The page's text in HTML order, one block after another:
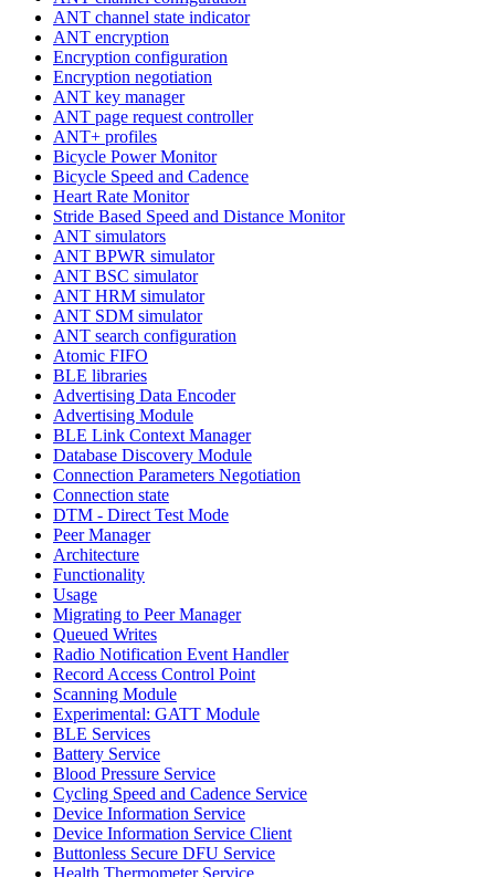
ANT channel state indicator
ANT encryption
Encryption configuration
Encryption negotiation
ANT key manager
ANT page request controller
ANT+ profiles
Bicycle Power Monitor
Bicycle Speed and Cadence
Heart Rate Monitor
Stride Based Speed and Distance Monitor
ANT simulators
ANT BPWR simulator
ANT BSC simulator
ANT HRM simulator
ANT SDM simulator
ANT search configuration
Atomic FIFO
BLE libraries
Advertising Data Encoder
Advertising Module
BLE Link Context Manager
Database Discovery Module
Connection Parameters Negotiation
Connection state
DTM - Direct Test Mode
Peer Manager
Architecture
Functionality
Usage
Migrating to Peer Manager
Queued Writes
Radio Notification Event Handler
Record Access Control Point
Scanning Module
Experimental: GATT Module
BLE Services
Battery Service
Blood Pressure Service
Cycling Speed and Cadence Service
Device Information Service
Device Information Service Client
Buttonless Secure DFU Service
Health Thermometer Service